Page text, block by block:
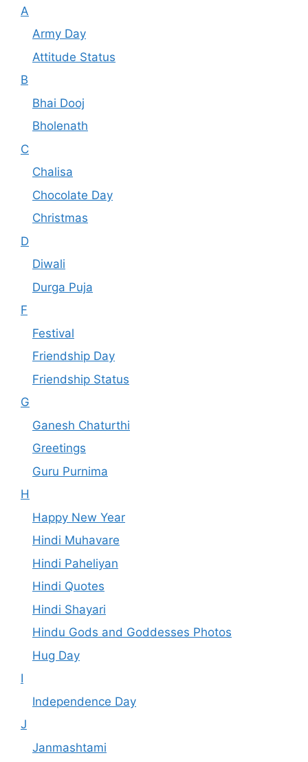
A
Army Day
Attitude Status
B
Bhai Dooj
Bholenath
C
Chalisa
Chocolate Day
Christmas
D
Diwali
Durga Puja
F
Festival
Friendship Day
Friendship Status
G
Ganesh Chaturthi
Greetings
Guru Purnima
H
Happy New Year
Hindi Muhavare
Hindi Paheliyan
Hindi Quotes
Hindi Shayari
Hindu Gods and Goddesses Photos
Hug Day
I
Independence Day
J
Janmashtami